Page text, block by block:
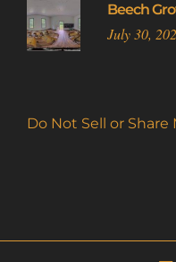
Beech
July 30,
Do Not Sell or